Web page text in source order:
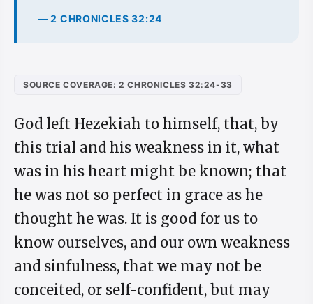
— 2 CHRONICLES 32:24
SOURCE COVERAGE: 2 CHRONICLES 32:24-33
God left Hezekiah to himself, that, by
this trial and his weakness in it, what
was in his heart might be known; that
he was not so perfect in grace as he
thought he was. It is good for us to
know ourselves, and our own weakness
and sinfulness, that we may not be
conceited, or self-confident, but may